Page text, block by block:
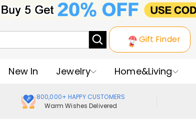
Gift Finder
New In Jewelry Home&Living
800,000+ HAPPY CUSTOMERS
Warm Wishes Delivered